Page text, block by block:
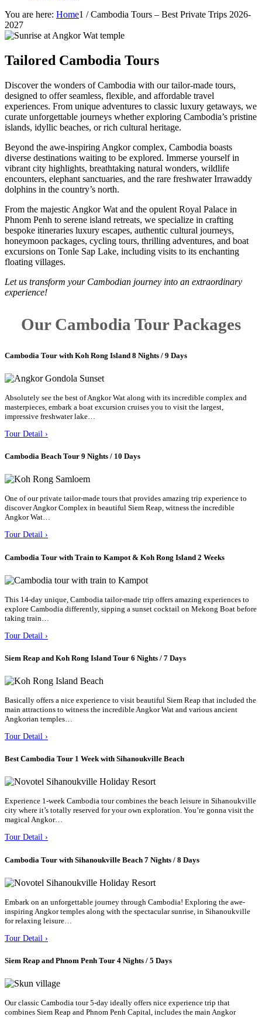
You are here: Home1 / Cambodia Tours – Best Private Trips 2026-
2027
Tailored Cambodia Tours
Discover the wonders of Cambodia with our tailor-made tours,
designed to offer seamless, flexible, and affordable travel
experiences. From unique adventures to classic luxury getaways, we
curate unforgettable journeys whether exploring Cambodia’s pristine
islands, idyllic beaches, or rich cultural heritage.
Beyond the awe-inspiring Angkor complex, Cambodia boasts
diverse destinations waiting to be explored. Immerse yourself in
vibrant city highlights, breathtaking natural wonders, wildlife
encounters, elephant sanctuaries, and the rare freshwater Irrawaddy
dolphins in the country’s north.
From the majestic Angkor Wat and the opulent Royal Palace in
Phnom Penh to serene island retreats, we specialize in crafting
bespoke itineraries luxury escapes, authentic cultural journeys,
honeymoon packages, cycling tours, thrilling adventures, and boat
excursions on Tonle Sap Lake, including visits to its enchanting
floating villages.
Let us transform your Cambodian journey into an extraordinary
experience!
Our Cambodia Tour Packages
Cambodia Tour with Koh Rong Island 8 Nights / 9 Days
Absolutely see the best of Angkor Wat along with its incredible complex and
masterpieces, embark a boat excursion cruises you to visit the largest,
impressive freshwater lake…
Tour Detail ›
Cambodia Beach Tour 9 Nights / 10 Days
One of our private tailor-made tours that provides amazing trip experience to
discover Angkor Complex in beautiful Siem Reap, witness the incredible
Angkor Wat…
Tour Detail ›
Cambodia Tour with Train to Kampot & Koh Rong Island 2 Weeks
This 14-day unique, Cambodia tailor-made trip offers amazing experiences to
explore Cambodia differently, sipping a sunset cocktail on Mekong Boat before
taking train…
Tour Detail ›
Siem Reap and Koh Rong Island Tour 6 Nights / 7 Days
Basically offers a nice experience to visit beautiful Siem Reap that included the
main attractions to witness the incredible Angkor Wat and various ancient
Angkorian temples…
Tour Detail ›
Best Cambodia Tour 1 Week with Sihanoukville Beach
Experience 1-week Cambodia tour combines the beach leisure in Sihanoukville
city where it’s totally reserved for your own exploration. You’re gonna visit the
magical Angkor…
Tour Detail ›
Cambodia Tour with Sihanoukville Beach 7 Nights / 8 Days
Embark on an unforgettable journey through Cambodia! Exploring the awe-
inspiring Angkor temples along with the spectacular sunrise, in Sihanoukville
for relaxing leisure…
Tour Detail ›
Siem Reap and Phnom Penh Tour 4 Nights / 5 Days
Our classic Cambodia tour 5-day ideally offers nice experience trip that
combines Siem Reap and Phnom Penh Capital, includes the main Angkor